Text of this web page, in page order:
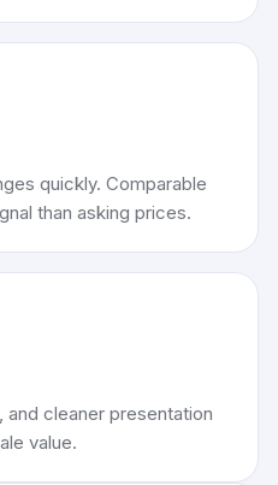
quickly. Comparable
than asking prices.
and cleaner presentation
value.